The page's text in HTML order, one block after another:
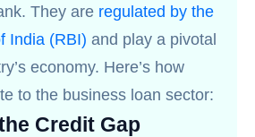
They are regulated by the
India (RBI) and play a pivotal
economy. Here’s how
to the business loan sector:
Credit Gap